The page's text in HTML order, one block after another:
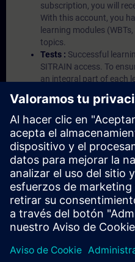
subscription, you will
With this account, you
learning modules
topics.
Tests : Successful
SITRAIN access. To
an integral part of each
based environment with
Portal etc.) In your first
(2) hours for VE Lab are
Expert Talks :In regular
hand information from
products.
Management Account :
possible if at least five
This account enables
their employees'
to them.